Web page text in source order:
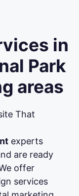
in
Park
areas
That
experts
are ready
offer
services